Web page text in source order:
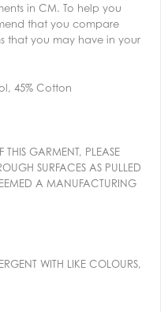
in CM. To help you
that you compare
that you may have in your
45% Cotton
THIS GARMENT, PLEASE
SURFACES AS PULLED
A MANUFACTURING
WITH LIKE COLOURS,